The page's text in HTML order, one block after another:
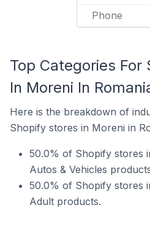
Phone
Top Categories For
In Moreni In
Here is the breakdown of
Shopify stores in Moreni in
50.0% of Shopify stores
Autos & Vehicles
50.0% of Shopify stores
Adult products.